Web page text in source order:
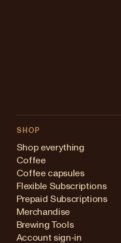
SHOP
Shop everything
Coffee
Coffee capsules
Flexible Subscriptions
Prepaid Subscriptions
Merchandise
Brewing Tools
Account sign-in